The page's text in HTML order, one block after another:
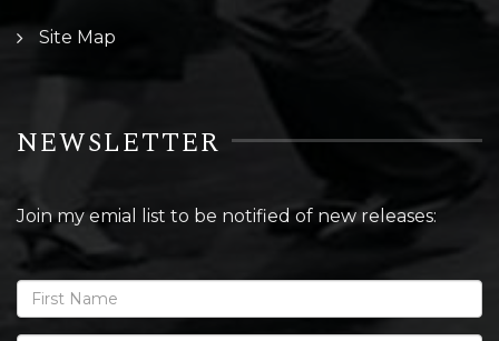
Site Map
NEWSLETTER
Join my emial list to be notified of new releases: